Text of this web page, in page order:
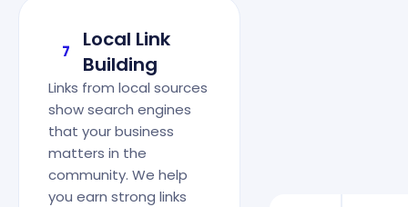
7
Local Link
Building
Links from local sources
show search engines
that your business
matters in the
community. We help
you earn strong links